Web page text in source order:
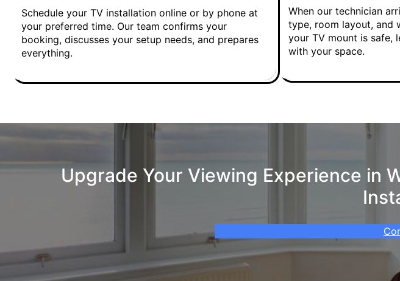
Schedule your TV installation online or by phone at
your preferred time. Our team confirms your
booking, discusses your setup needs, and prepares
everything.
When our technician
type, room layout, and
your TV mount is safe,
with your space.
Upgrade Your Viewing Experience in